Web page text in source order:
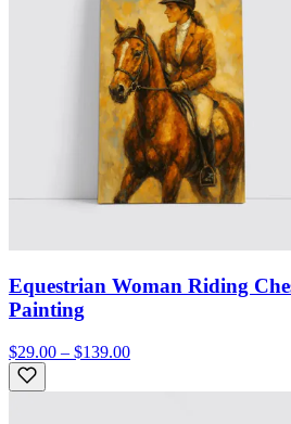
Equestrian Woman Riding
Painting
$29.00 – $139.00